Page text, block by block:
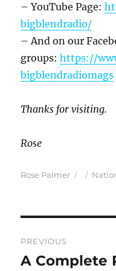
– YouTube Page:
bigblendradio/
– And on our
groups:https://
bigblendradiomags
Thanks for visiting.
Rose
Author
Rose Palmer
Posted
navigation
PREVIOUS
Previous
A Complete